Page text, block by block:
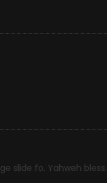
slide fo. Yahweh bless.